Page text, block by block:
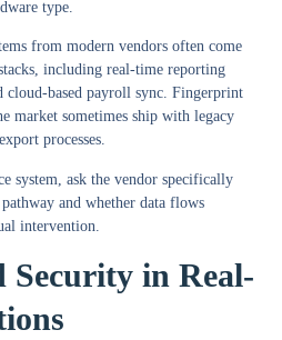
type.
from modern vendors often come
including real-time reporting
cloud-based payroll sync. Fingerprint
market sometimes ship with legacy
processes.
system, ask the vendor specifically
and whether data flows
intervention.
Security in Real-